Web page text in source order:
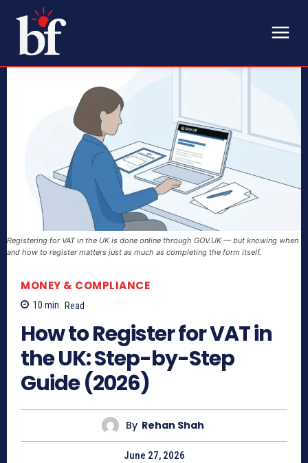
Registering for VAT in the UK is done online through GOV.UK — but knowing when
and how to register matters just as much as completing the form itself.
MONEY & COMPLIANCE
10 min. Read
How to Register for VAT in
the UK: Step-by-Step
Guide (2026)
By Rehan Shah
June 27, 2026